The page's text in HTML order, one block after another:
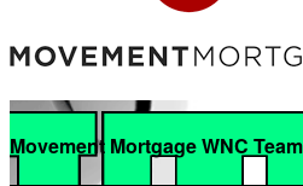
Movement Mortgage WNC